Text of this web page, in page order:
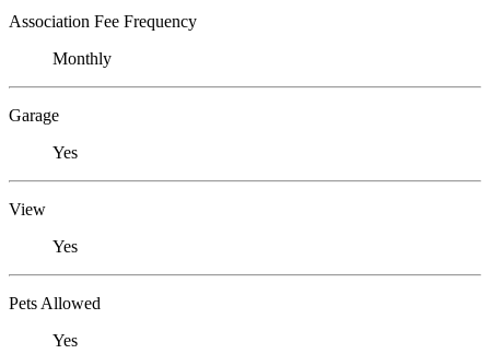
Association Fee Frequency
Monthly
Garage
Yes
View
Yes
Pets Allowed
Yes